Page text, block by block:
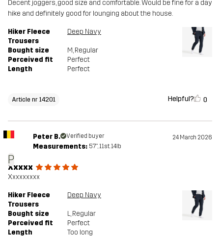
Decent joggers, good size and comfortable. Would be fine for a day
hike and definitely good for lounging about the house.
Hiker Fleece
Trousers
Deep Navy
Bought size M, Regular
Perceived fit
Perfect
Length
Perfect
Article nr 14201 Helpful? 0
P
Peter B. Verified buyer 24 March 2026
Measurements: 5'7", 11st. 14lb
Xxxxx
Xxxxxxxxx
Hiker Fleece
Trousers
Deep Navy
Bought size L, Regular
Perceived fit
Perfect
Length
Too long